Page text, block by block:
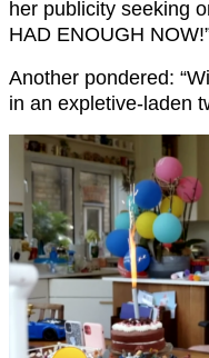
her publicity seeking
HAD ENOUGH
Another pondered:
in an expletive-laden